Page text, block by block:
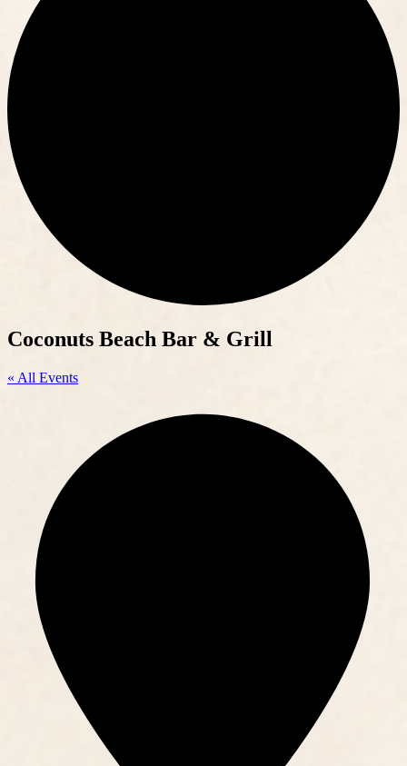
Coconuts Beach Bar & Grill
« All Events